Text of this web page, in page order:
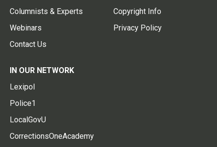
Columnists & Experts
Webinars
Contact Us
Copyright Info
Privacy Policy
IN OUR NETWORK
Lexipol
Police1
LocalGovU
CorrectionsOneAcademy